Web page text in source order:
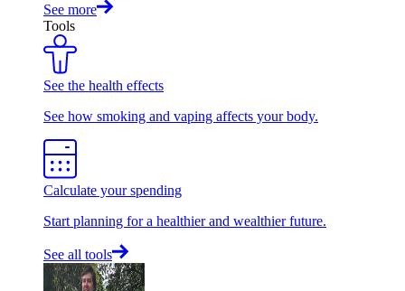
See more
Tools
See the health effects
See how smoking and vaping affects your body.
Calculate your spending
Start planning for a healthier and wealthier future.
See all tools